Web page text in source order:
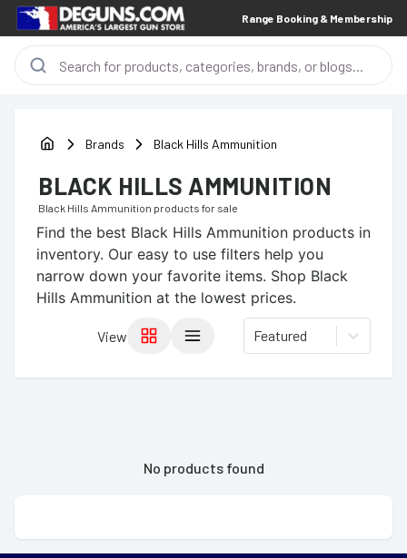
Range Booking & Membership
Brands Black Hills Ammunition
BLACK HILLS AMMUNITION
Black Hills Ammunition products for sale
Find the best Black Hills Ammunition products in
inventory. Our easy to use filters help you
narrow down your favorite items. Shop Black
Hills Ammunition at the lowest prices.
View Featured
No products found